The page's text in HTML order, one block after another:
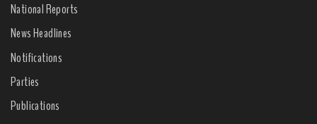
National Reports
News Headlines
Notifications
Parties
Publications